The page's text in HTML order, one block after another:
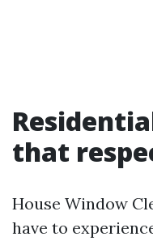
that
House Window
have to